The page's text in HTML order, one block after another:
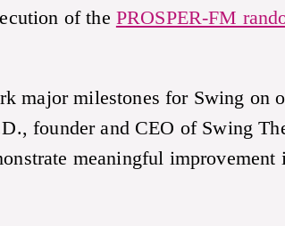
of the PROSPER-FM
major milestones for Swing on
founder and CEO of Swing
meaningful improvement